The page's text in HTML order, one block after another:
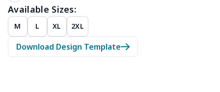
Available Sizes:
M L XL 2XL
Download Design Template